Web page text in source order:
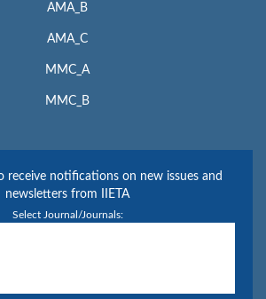
AMA_B
AMA_C
MMC_A
MMC_B
receive notifications on new issues and
newsletters from IIETA
Select Journal/Journals: